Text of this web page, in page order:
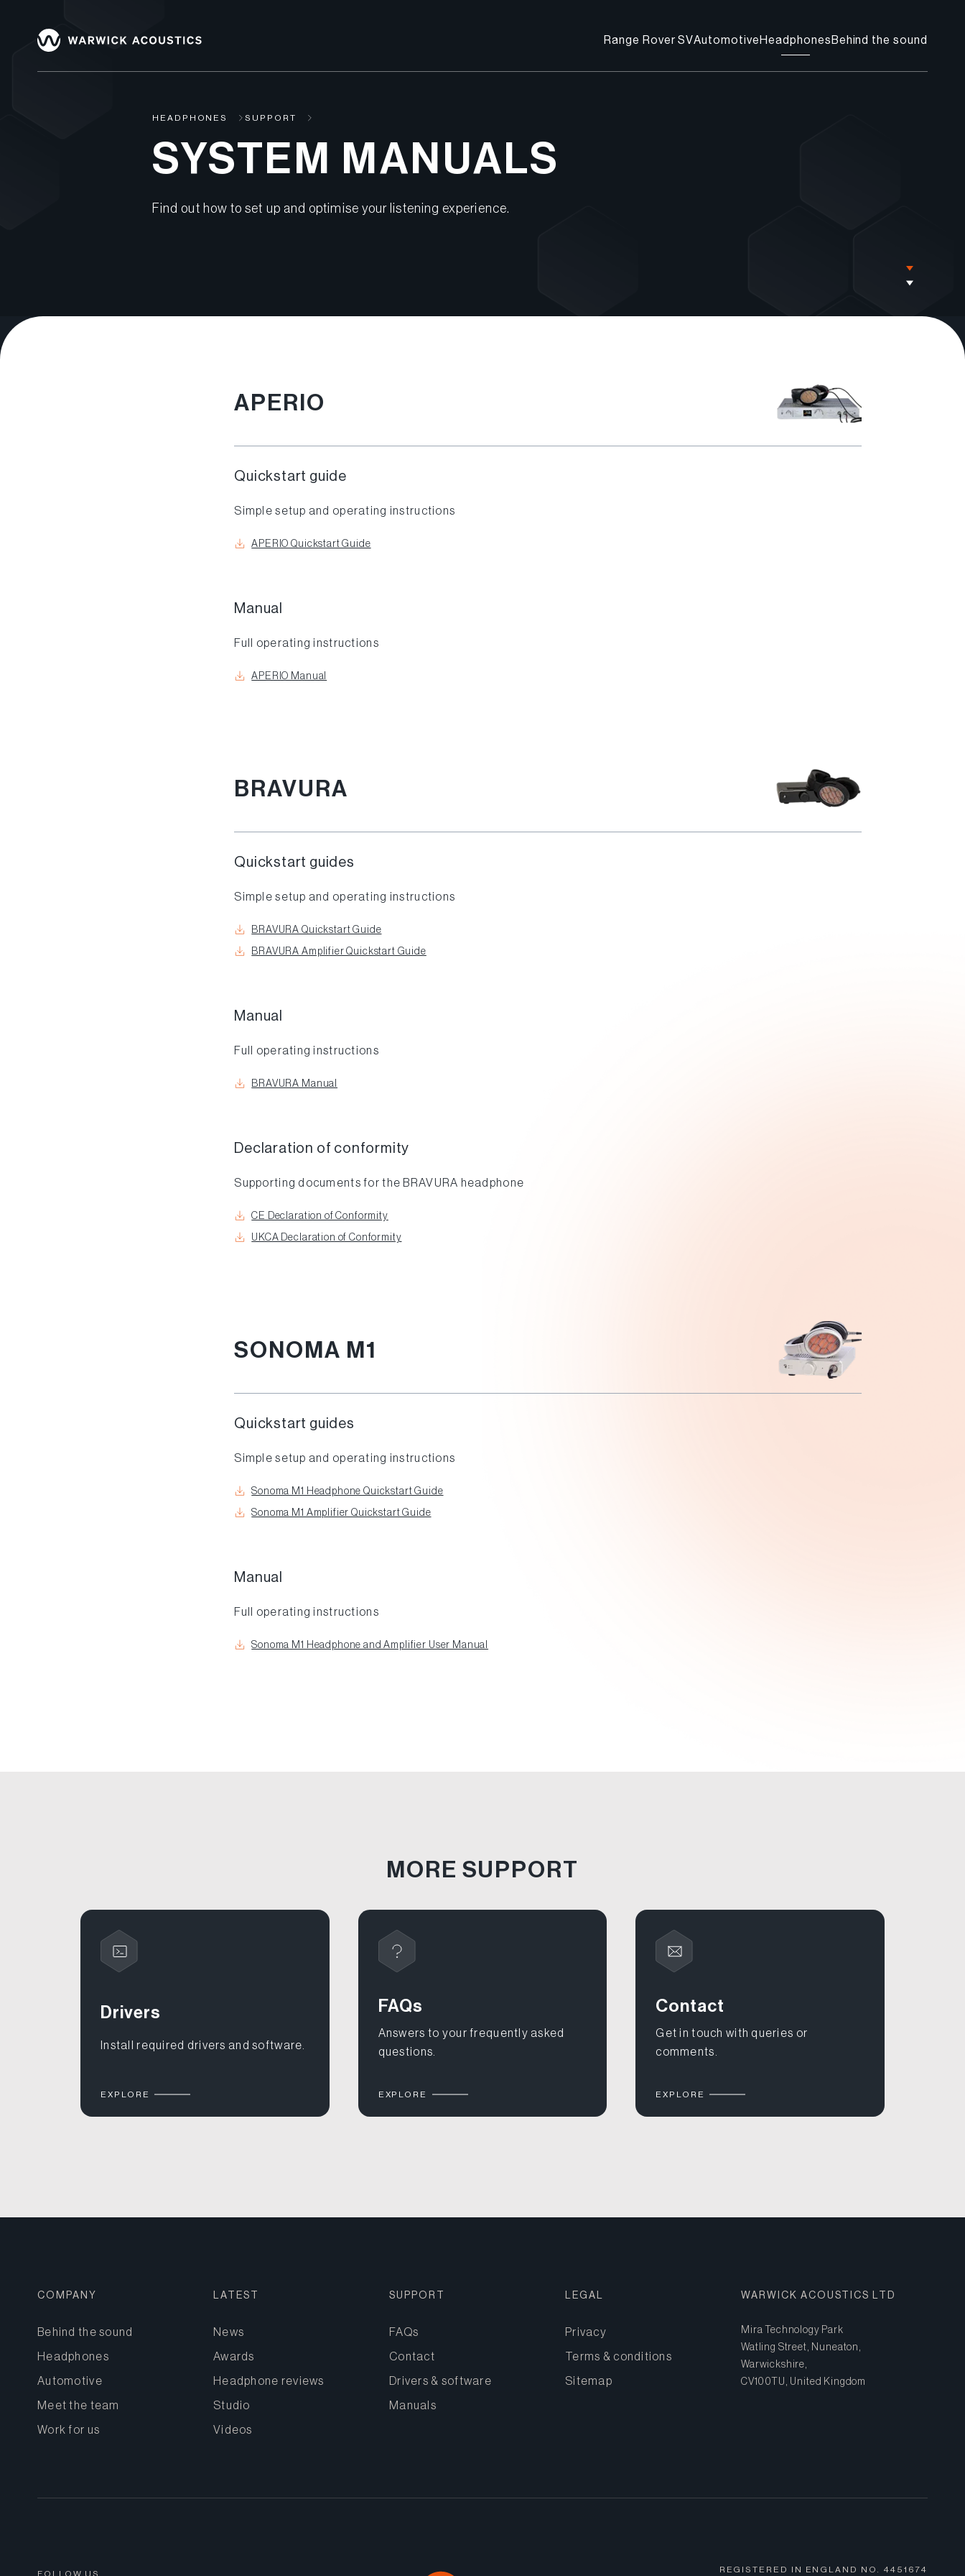
Range Rover SVAutomotiveHeadphonesBehind the sound
HEADPHONES SUPPORT
SYSTEM MANUALS
Find out how to set up and optimise your listening experience.
APERIO
Quickstart guide
Simple setup and operating instructions
APERIO Quickstart Guide
Manual
Full operating instructions
APERIO Manual
BRAVURA
Quickstart guides
Simple setup and operating instructions
BRAVURA Quickstart Guide
BRAVURA Amplifier Quickstart Guide
Manual
Full operating instructions
BRAVURA Manual
Declaration of conformity
Supporting documents for the BRAVURA headphone
CE Declaration of Conformity
UKCA Declaration of Conformity
SONOMA M1
Quickstart guides
Simple setup and operating instructions
Sonoma M1 Headphone Quickstart Guide
Sonoma M1 Amplifier Quickstart Guide
Manual
Full operating instructions
Sonoma M1 Headphone and Amplifier User Manual
MORE SUPPORT
Drivers
Install required drivers and software.
EXPLORE
FAQs
Answers to your frequently asked
questions.
EXPLORE
Contact
Get in touch with queries or
comments.
EXPLORE
COMPANY
Behind the sound
Headphones
Automotive
Meet the team
Work for us
LATEST
News
Awards
Headphone reviews
Studio
Videos
SUPPORT
FAQs
Contact
Drivers & software
Manuals
LEGAL
Privacy
Terms & conditions
Sitemap
WARWICK ACOUSTICS LTD
Mira Technology Park
Watling Street, Nuneaton,
Warwickshire,
CV10 0TU, United Kingdom
FOLLOW US REGISTERED IN ENGLAND NO. 4451674